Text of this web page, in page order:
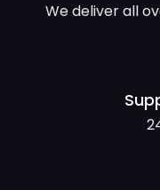
We deliver all